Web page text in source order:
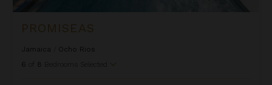
PROMISEAS
Jamaica
Ocho Rios
6
8 Bedrooms Selected